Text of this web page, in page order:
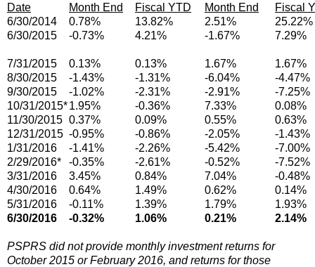
Date
Month End Fiscal YTD Month End
Fiscal
6/30/2014
0.78% 13.82% 2.51%
25.22%
6/30/2015
-0.73% 4.21% -1.67% 7.29%
7/31/2015 0.13% 0.13% 1.67%
1.67%
8/30/2015
-1.43% -1.31% -6.04%
-4.47%
9/30/2015
-1.02% -2.31% -2.91%
-7.25%
10/31/2015*1.95% -0.36% 7.33%
0.08%
11/30/2015 0.37% 0.09% 0.55%
0.63%
12/31/2015 -0.95% -0.86% -2.05%
-1.43%
1/31/2016
-1.41% -2.26% -5.42%
-7.00%
2/29/2016*
-0.35% -2.61% -0.52%
-7.52%
3/31/2016
3.45% 0.84% 7.04%
-0.48%
4/30/2016
0.64% 1.49% 0.62%
0.14%
5/31/2016
-0.11% 1.39% 1.79%
1.93%
6/30/2016
-0.32% 1.06% 0.21% 2.14%
PSPRS did not provide monthly investment returns for
October 2015 or February 2016, and returns for those